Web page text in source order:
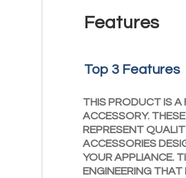
Features
Top 3 Features
THIS PRODUCT IS A
ACCESSORY.
REPRESENT
ACCESSORIES
YOUR APPLIANCE.
ENGINEERING